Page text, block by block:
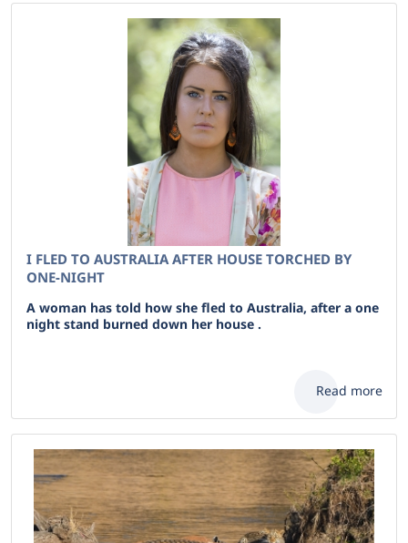
I FLED TO AUSTRALIA AFTER HOUSE TORCHED BY
ONE-NIGHT
A woman has told how she fled to Australia, after a one
night stand burned down her house .
Read more